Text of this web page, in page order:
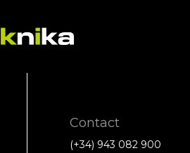
Contact
(+34) 943 082 900